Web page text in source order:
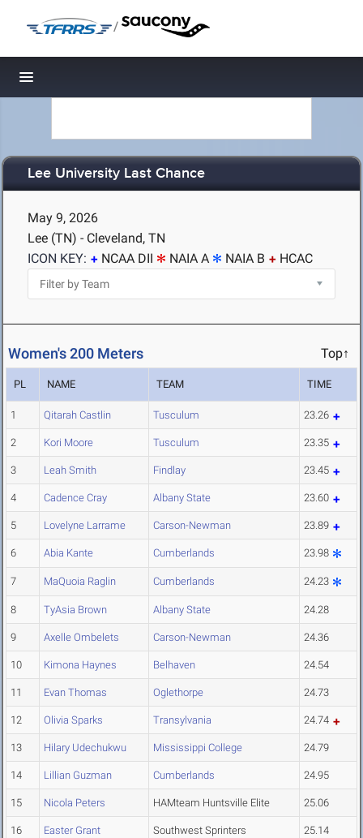
/
Toggle navigation
Lee University Last Chance
May 9, 2026
Lee (TN) - Cleveland, TN
ICON KEY:
NCAA DII NAIA A NAIA B HCAC
Women's 200 Meters Top↑
PL NAME TEAM TIME
1 Qitarah Castlin Tusculum 23.26
2 Kori Moore Tusculum 23.35
3 Leah Smith Findlay 23.45
4 Cadence Cray Albany State 23.60
5 Lovelyne Larrame Carson-Newman 23.89
6 Abia Kante Cumberlands 23.98
7 MaQuoia Raglin Cumberlands 24.23
8 TyAsia Brown Albany State 24.28
9 Axelle Ombelets Carson-Newman 24.36
10 Kimona Haynes Belhaven 24.54
11 Evan Thomas Oglethorpe 24.73
12 Olivia Sparks Transylvania 24.74
13 Hilary Udechukwu Mississippi College 24.79
14 Lillian Guzman Cumberlands 24.95
15 Nicola Peters HAMteam Huntsville Elite 25.06
16 Easter Grant Southwest Sprinters 25.14